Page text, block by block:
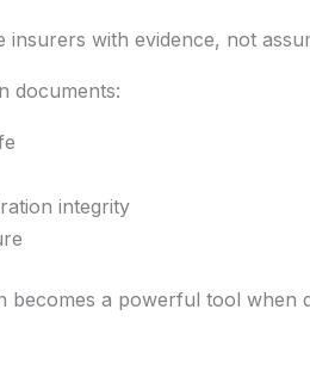
insurers with evidence, not
documents:
integrity
becomes a powerful tool when